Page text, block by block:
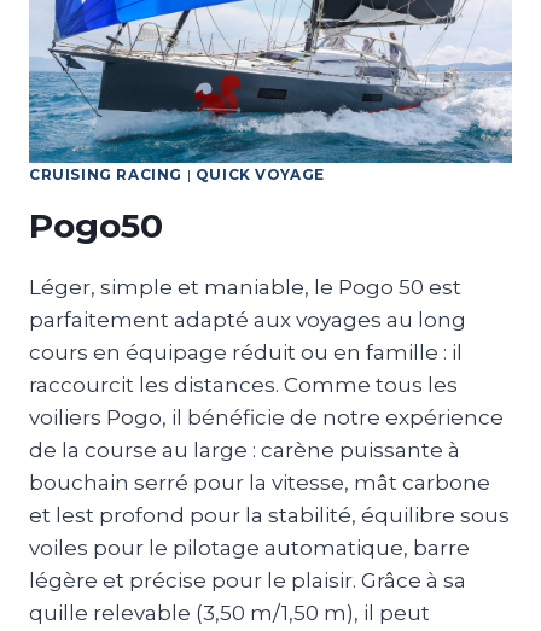
CRUISING RACING | QUICK VOYAGE
Pogo50
Léger, simple et maniable, le Pogo 50 est
parfaitement adapté aux voyages au long
cours en équipage réduit ou en famille : il
raccourcit les distances. Comme tous les
voiliers Pogo, il bénéficie de notre expérience
de la course au large : carène puissante à
bouchain serré pour la vitesse, mât carbone
et lest profond pour la stabilité, équilibre sous
voiles pour le pilotage automatique, barre
légère et précise pour le plaisir. Grâce à sa
quille relevable (3,50 m/1,50 m), il peut